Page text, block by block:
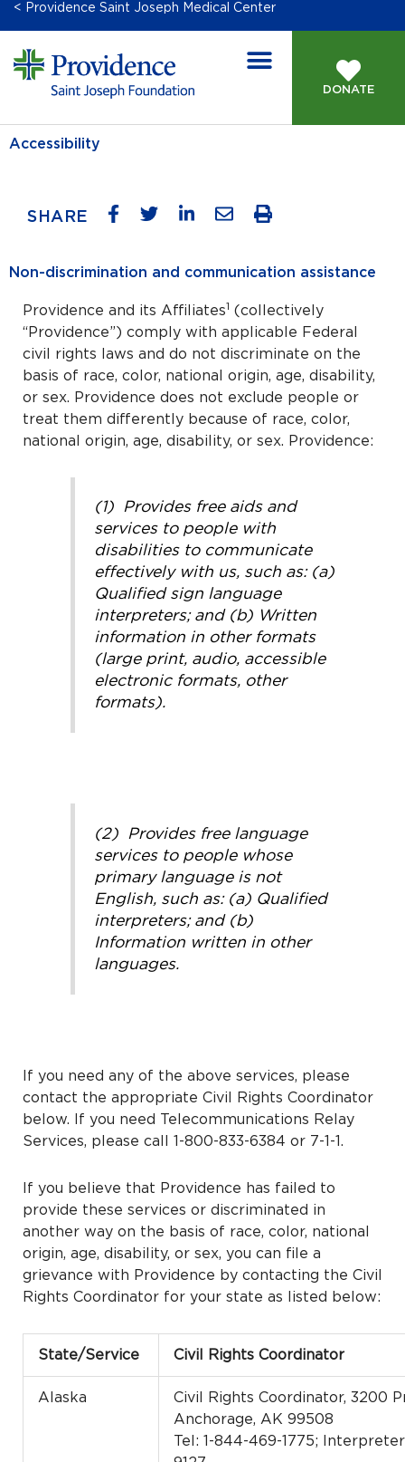
< Providence Saint Joseph Medical Center
DONATE
Accessibility
SHARE
Non-discrimination and communication assistance
Providence and its Affiliates1 (collectively
“Providence”) comply with applicable Federal
civil rights laws and do not discriminate on the
basis of race, color, national origin, age, disability,
or sex. Providence does not exclude people or
treat them differently because of race, color,
national origin, age, disability, or sex. Providence:
(1) Provides free aids and
services to people with
disabilities to communicate
effectively with us, such as: (a)
Qualified sign language
interpreters; and (b) Written
information in other formats
(large print, audio, accessible
electronic formats, other
formats).
(2) Provides free language
services to people whose
primary language is not
English, such as: (a) Qualified
interpreters; and (b)
Information written in other
languages.
If you need any of the above services, please
contact the appropriate Civil Rights Coordinator
below. If you need Telecommunications Relay
Services, please call 1-800-833-6384 or 7-1-1.
If you believe that Providence has failed to
provide these services or discriminated in
another way on the basis of race, color, national
origin, age, disability, or sex, you can file a
grievance with Providence by contacting the Civil
Rights Coordinator for your state as listed below:
State/Service Civil Rights Coordinator
Alaska
Civil Rights Coordinator, 3200
Anchorage, AK 99508
Tel: 1-844-469-1775; Interpreter